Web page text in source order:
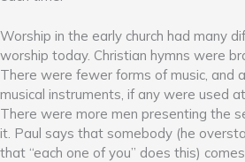
Worship in the early church had many
worship today. Christian hymns were
There were fewer forms of music, and
musical instruments, if any were used
There were more men presenting the
it. Paul says that somebody (he
that “each one of you” does this)